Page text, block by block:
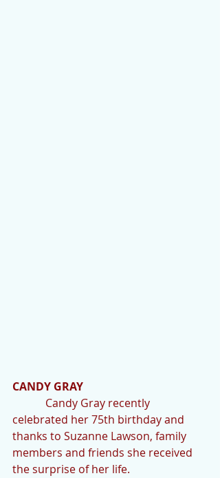
CANDY GRAY
celebrated her 75th birthday and
thanks to Suzanne Lawson, family
members and friends she received
the surprise of her life.